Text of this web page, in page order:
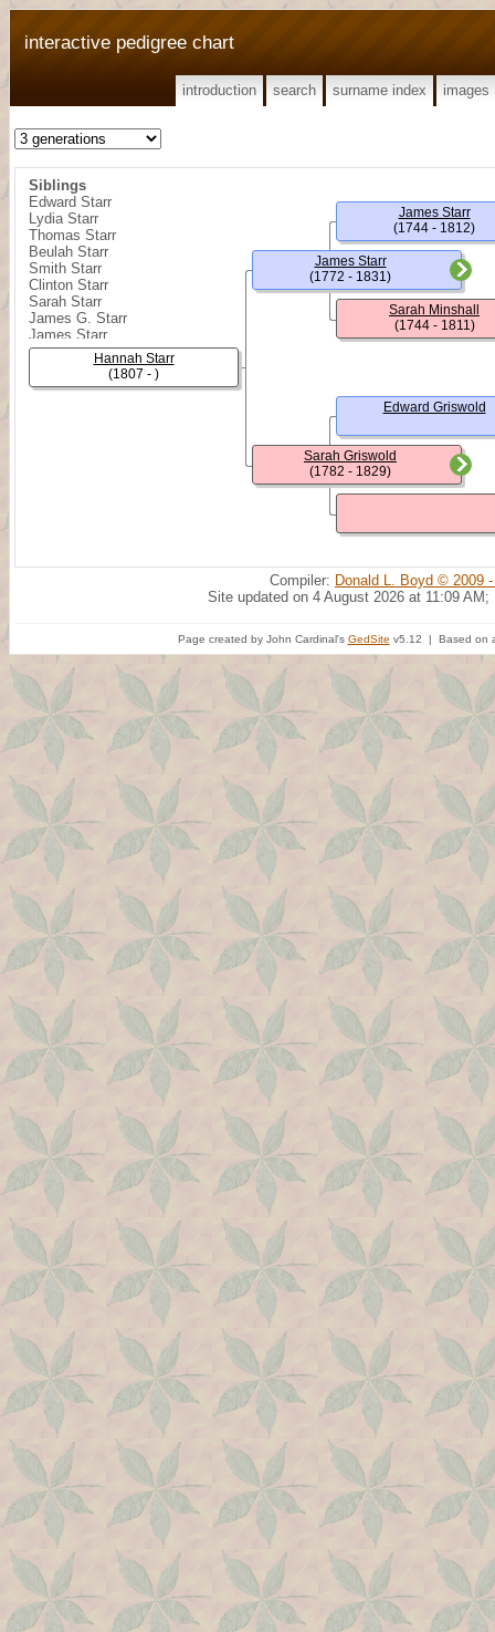
interactive pedigree chart
introduction search surname index images
Siblings
Edward Starr
Lydia Starr
Thomas Starr
Beulah Starr
Smith Starr
Clinton Starr
Sarah Starr
James G. Starr
James Starr
William R. Starr
Sarah Ann Starr
Rebecca Starr
Hannah Starr
(1807 - )
James Starr
(1772 - 1831)
Sarah Griswold
(1782 - 1829)
James Starr
(1744 - 1812)
Sarah Minshall
(1744 - 1811)
Edward Griswold
Compiler: Donald L. Boyd © 2009
Site updated on 4 August 2026 at 11:09 AM;
Page created by John Cardinal's GedSite v5.12 | Based on